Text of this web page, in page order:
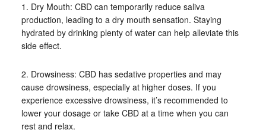
1. Dry Mouth: CBD can temporarily reduce saliva
production, leading to a dry mouth sensation. Staying
hydrated by drinking plenty of water can help alleviate this
side effect.
2. Drowsiness: CBD has sedative properties and may
cause drowsiness, especially at higher doses. If you
experience excessive drowsiness, it’s recommended to
lower your dosage or take CBD at a time when you can
rest and relax.